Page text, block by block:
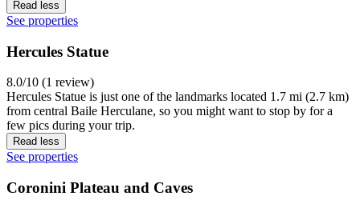
Read less
See properties
Hercules Statue
8.0/10 (1 review)
Hercules Statue is just one of the landmarks located 1.7 mi (2.7 km)
from central Baile Herculane, so you might want to stop by for a
few pics during your trip.
Read less
See properties
Coronini Plateau and Caves